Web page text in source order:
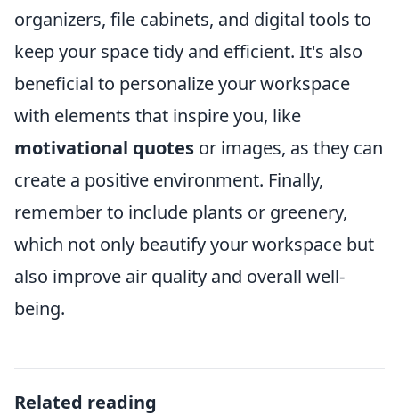
organizers, file cabinets, and digital tools to
keep your space tidy and efficient. It's also
beneficial to personalize your workspace
with elements that inspire you, like
motivational quotes or images, as they can
create a positive environment. Finally,
remember to include plants or greenery,
which not only beautify your workspace but
also improve air quality and overall well-
being.
Related reading